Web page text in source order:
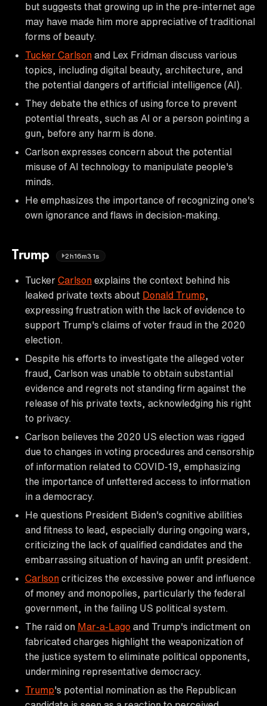
but suggests that growing up in the pre-internet age
may have made him more appreciative of traditional
forms of beauty.
Tucker Carlson and Lex Fridman discuss various
topics, including digital beauty, architecture, and
the potential dangers of artificial intelligence (AI).
They debate the ethics of using force to prevent
potential threats, such as AI or a person pointing a
gun, before any harm is done.
Carlson expresses concern about the potential
misuse of AI technology to manipulate people's
minds.
He emphasizes the importance of recognizing one's
own ignorance and flaws in decision-making.
Trump 2h16m31s
Tucker Carlson explains the context behind his
leaked private texts about Donald Trump
expressing frustration with the lack of evidence to
support Trump's claims of voter fraud in the 2020
election.
Despite his efforts to investigate the alleged voter
fraud, Carlson was unable to obtain substantial
evidence and regrets not standing firm against the
release of his private texts, acknowledging his right
to privacy.
Carlson believes the 2020 US election was rigged
due to changes in voting procedures and censorship
of information related to COVID-19, emphasizing
the importance of unfettered access to information
in a democracy.
He questions President Biden's cognitive abilities
and fitness to lead, especially during ongoing wars,
criticizing the lack of qualified candidates and the
embarrassing situation of having an unfit president.
Carlson criticizes the excessive power and influence
of money and monopolies, particularly the federal
government, in the failing US political system.
The raid on Mar-a-Lago and Trump's indictment on
fabricated charges highlight the weaponization of
the justice system to eliminate political opponents,
undermining representative democracy.
Trump's potential nomination as the Republican